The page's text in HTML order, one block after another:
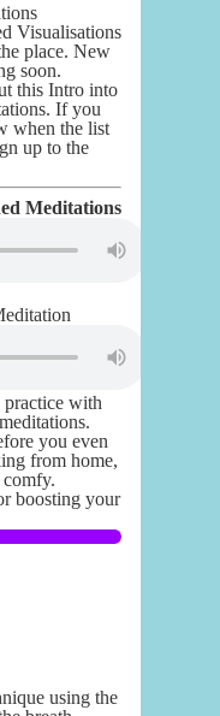
Visualisations
place. New
soon.
this Intro into
If you
when the list
up to the
Meditations
with
you even
from home,
comfy.
boosting your
using the